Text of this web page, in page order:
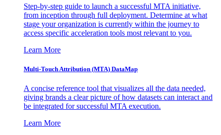
Step-by-step guide to launch a successful MTA initiative,
from inception through full deployment. Determine at what
stage your organization is currently within the journey to
access specific acceleration tools most relevant to you.
Learn More
Multi-Touch Attribution (MTA) DataMap
A concise reference tool that visualizes all the data needed,
giving brands a clear picture of how datasets can interact and
be integrated for successful MTA execution.
Learn More